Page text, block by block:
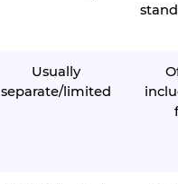
Usually
separate/limited